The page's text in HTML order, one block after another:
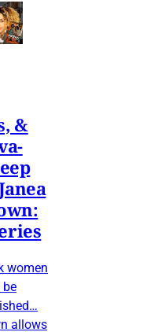
&
women
be
allows